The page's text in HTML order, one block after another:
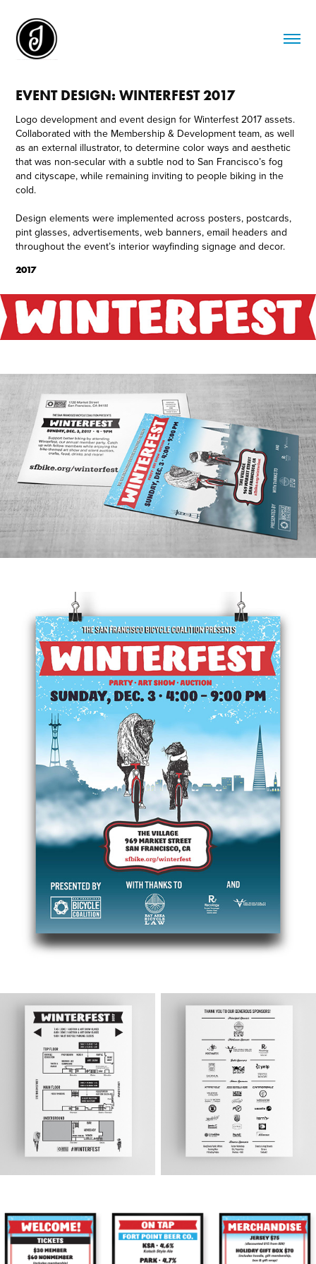
EVENT DESIGN: WINTERFEST 2017
Logo development and event design for Winterfest 2017 assets.
Collaborated with the Membership & Development team, as well
as an external illustrator, to determine color ways and aesthetic
that was non-secular with a subtle nod to San Francisco’s fog
and cityscape, while remaining inviting to people biking in the
cold.
Design elements were implemented across posters, postcards,
pint glasses, advertisements, web banners, email headers and
throughout the event’s interior wayfinding signage and decor.
2017